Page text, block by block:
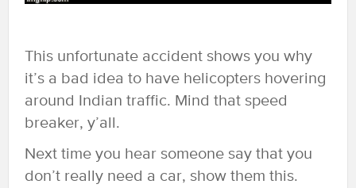
This unfortunate accident shows you why
it’s a bad idea to have helicopters hovering
around Indian traffic. Mind that speed
breaker, y’all.
Next time you hear someone say that you
don’t really need a car, show them this.